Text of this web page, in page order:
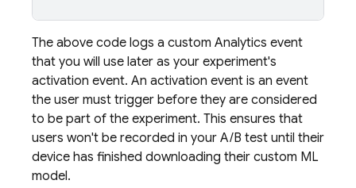
The above code logs a custom Analytics event
that you will use later as your experiment's
activation event. An activation event is an event
the user must trigger before they are considered
to be part of the experiment. This ensures that
users won't be recorded in your A/B test until their
device has finished downloading their custom ML
model.